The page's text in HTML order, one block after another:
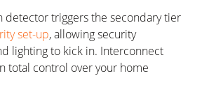
detector triggers the secondary tier
set-up, allowing security
lighting to kick in. Interconnect
total control over your home